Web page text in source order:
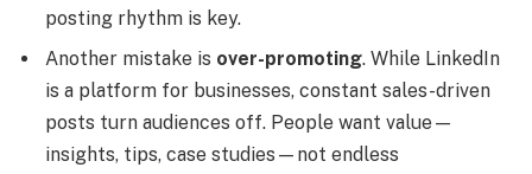
posting rhythm is key.
Another mistake is over-promoting. While LinkedIn
is a platform for businesses, constant sales-driven
posts turn audiences off. People want value—
insights, tips, case studies—not endless